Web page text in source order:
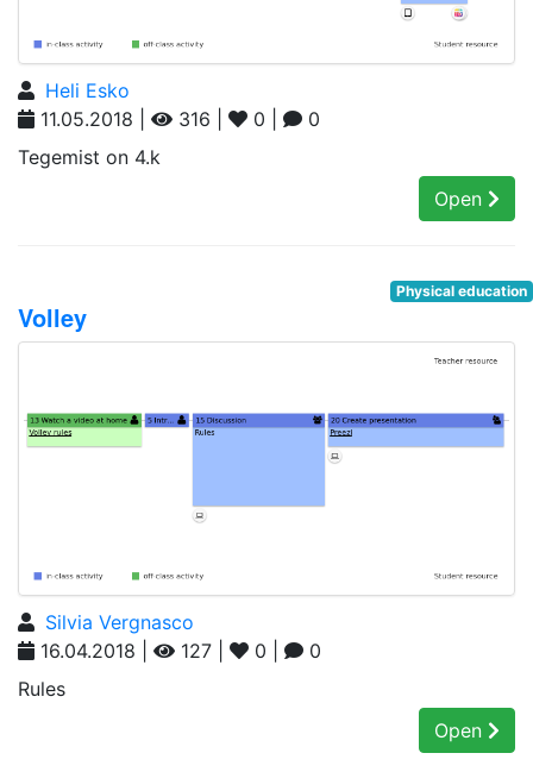
Heli Esko
11.05.2018 |
316 | 0 |
0
Tegemist on 4.k
Open
Physical education
Volley
Silvia Vergnasco
16.04.2018 |
127 | 0 |
0
Rules
Open